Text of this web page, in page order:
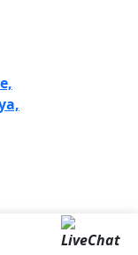
(581115-T)